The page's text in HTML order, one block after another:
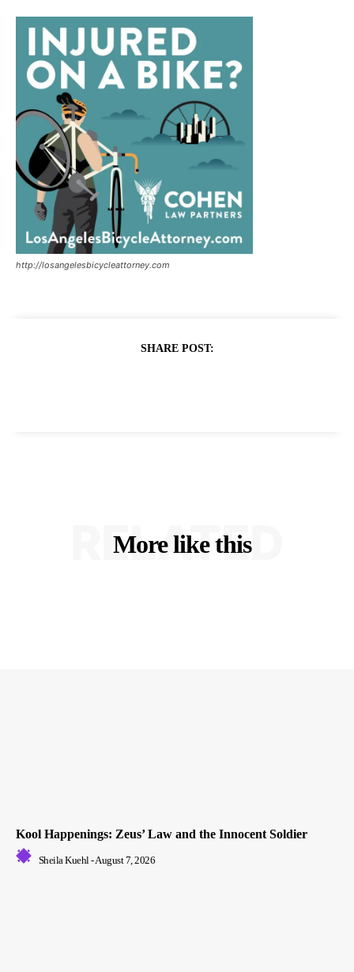
http://losangelesbicycleattorney.com
SHARE POST:
More like this
RELATED
Kool Happenings: Zeus’ Law and the Innocent Soldier
Sheila Kuehl-August 7, 2026